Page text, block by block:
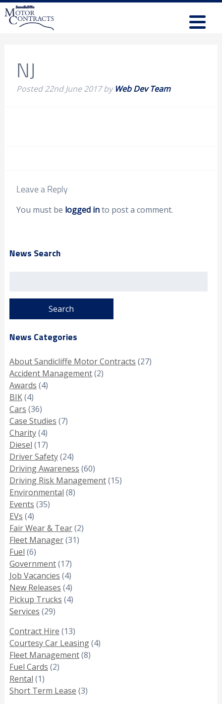
NJ
Posted22nd June 2017by Web Dev Team
Leave a Reply
You must be logged into post a comment.
News Search
News Categories
About Sandicliffe Motor Contracts (27)
Accident Management(2)
Awards (4)
BIK(4)
Cars (36)
Case Studies (7)
Charity(4)
Diesel (17)
Driver Safety(24)
Driving Awareness (60)
Driving Risk Management(15)
Environmental (8)
Events (35)
EVs (4)
Fair Wear & Tear(2)
Fleet Manager(31)
Fuel (6)
Government(17)
Job Vacancies (4)
New Releases (4)
Pickup Trucks (4)
Services (29)
Contract Hire (13)
Courtesy Car Leasing(4)
Fleet Management(8)
Fuel Cards (2)
Rental (1)
Short Term Lease (3)